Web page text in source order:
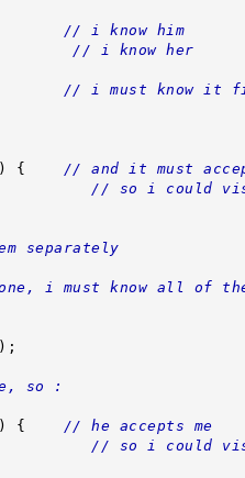
// i know him
s); // i know her
i);
// i must know it
{
// and it must
// so i could
separately
i must know all of
so :
{
// he accepts me
// so i could